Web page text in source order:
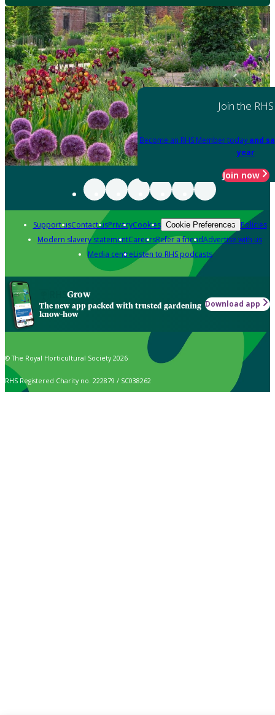
Join the RHS
Become an RHS Member today and
year
Join now
Support usContact usPrivacyCookies Cookie Preferences Policies
Modern slavery statementCareersRefer a friendAdvertise with us
Media centreListen to RHS podcasts
Grow
The new app packed with trusted gardening
know-how
Download app
© The Royal Horticultural Society 2026
RHS Registered Charity no. 222879 / SC038262